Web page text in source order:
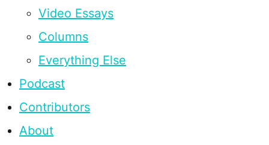
Video Essays
Columns
Everything Else
Podcast
Contributors
About